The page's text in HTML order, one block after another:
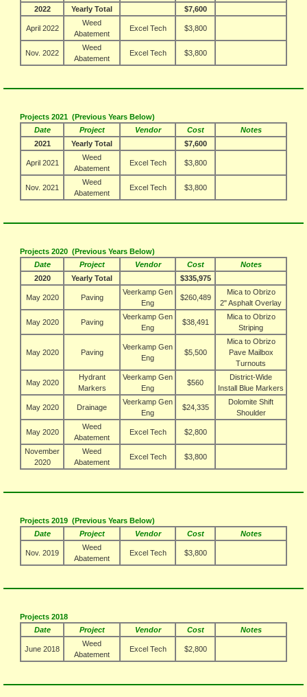
2022
Yearly Total $7,600
April 2022
Weed
Abatement
Excel Tech $3,800
Nov. 2022
Weed
Abatement
Excel Tech $3,800
Projects 2021 (Previous Years Below)
Date
Project Vendor Cost
Notes
2021
Yearly Total $7,600
April 2021
Weed
Abatement
Excel Tech $3,800
Nov. 2021
Weed
Abatement
Excel Tech $3,800
Projects 2020 (Previous Years Below)
Date
Project Vendor Cost
Notes
2020
Yearly Total $335,975
May 2020 Paving
Veerkamp Gen
Eng
$260,489
Mica to Obrizo
2" Asphalt Overlay
May 2020 Paving
Veerkamp Gen
Eng
$38,491
Mica to Obrizo
Striping
May 2020 Paving
Veerkamp Gen
Eng
$5,500
Mica to Obrizo
Pave Mailbox
Turnouts
May 2020
Hydrant
Markers
Veerkamp Gen
Eng
$560
District-Wide
Install Blue Markers
May 2020 Drainage
Veerkamp Gen
Eng
$24,335
Dolomite Shift
Shoulder
May 2020
Weed
Abatement
Excel Tech $2,800
November
2020
Weed
Abatement
Excel Tech $3,800
Projects 2019 (Previous Years Below)
Date
Project Vendor Cost Notes
Nov. 2019
Weed
Abatement
Excel Tech $3,800
Projects 2018
Date
Project Vendor Cost Notes
June 2018
Weed
Abatement
Excel Tech $2,800